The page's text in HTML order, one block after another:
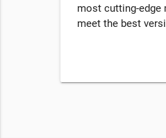
most cutting-edge
meet the best